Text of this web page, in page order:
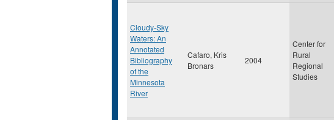
Cloudy-Sky
Waters: An
Annotated
Bibliography
of the
Minnesota
River
Cafaro, Kris
Bronars
2004
Center for
Rural
Regional
Studies